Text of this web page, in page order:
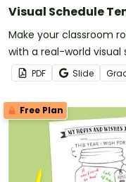
Visual Schedule
Make your classroom
with a real-world
PDF Slide
Free Plan